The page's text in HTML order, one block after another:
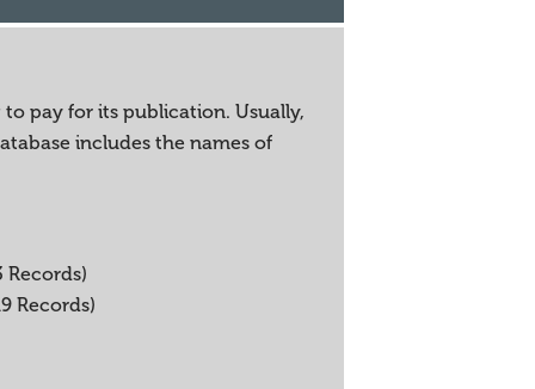
pay for its publication. Usually,
includes the names of
Records)
Records)